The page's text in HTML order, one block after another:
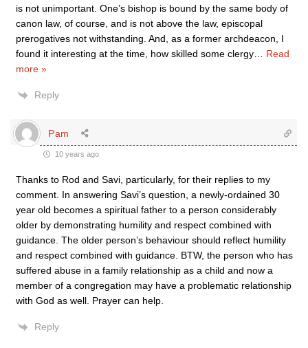
is not unimportant. One’s bishop is bound by the same body of
canon law, of course, and is not above the law, episcopal
prerogatives not withstanding. And, as a former archdeacon, I
found it interesting at the time, how skilled some clergy
Read
more »
Reply
Pam
10 years ago
Thanks to Rod and Savi, particularly, for their replies to my
comment. In answering Savi’s question, a newly-ordained 30
year old becomes a spiritual father to a person considerably
older by demonstrating humility and respect combined with
guidance. The older person’s behaviour should reflect humility
and respect combined with guidance. BTW, the person who has
suffered abuse in a family relationship as a child and now a
member of a congregation may have a problematic relationship
with God as well. Prayer can help.
Reply